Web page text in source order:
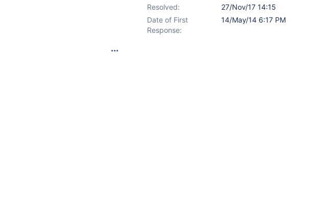
Resolved:
27/Nov/17 14:15
Date of First
Response:
14/May/14 6:17 PM